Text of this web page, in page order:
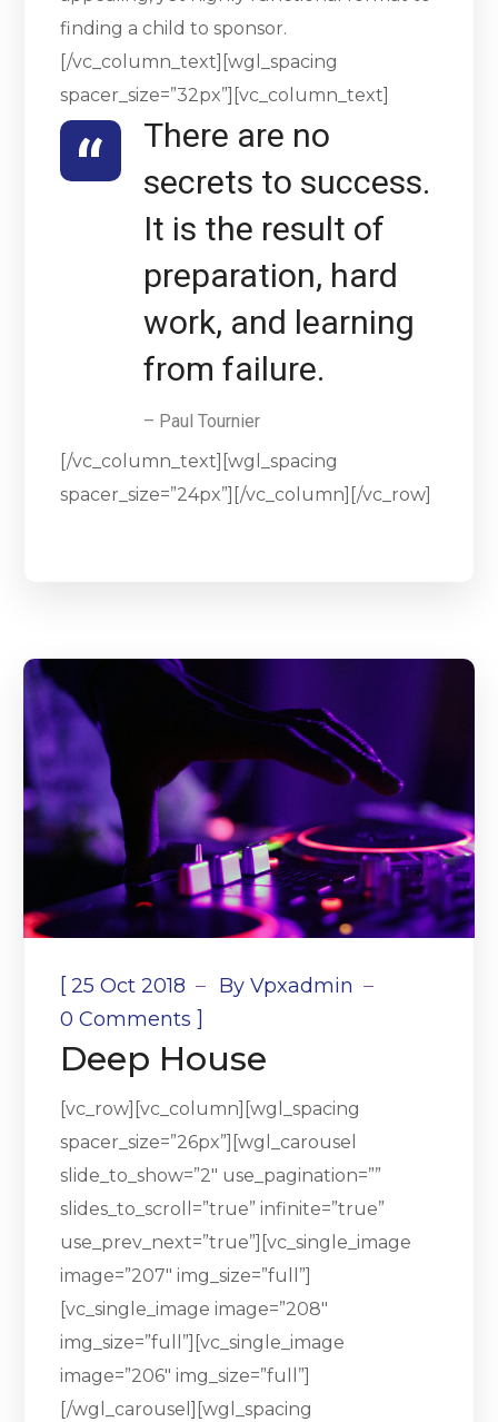
finding a child to sponsor.
[/vc_column_text][wgl_spacing
spacer_size=”32px”][vc_column_text]
There are no
secrets to success.
It is the result of
preparation, hard
work, and learning
from failure.
– Paul Tournier
[/vc_column_text][wgl_spacing
spacer_size=”24px”][/vc_column][/vc_row]
[25 Oct 2018 ByVpxadmin
0 Comments ]
Deep House
[vc_row][vc_column][wgl_spacing
spacer_size=”26px”][wgl_carousel
slide_to_show=”2″ use_pagination=””
slides_to_scroll=”true” infinite=”true”
use_prev_next=”true”][vc_single_image
image=”207″ img_size=”full”]
[vc_single_image image=”208″
img_size=”full”][vc_single_image
image=”206″ img_size=”full”]
[/wgl_carousel][wgl_spacing